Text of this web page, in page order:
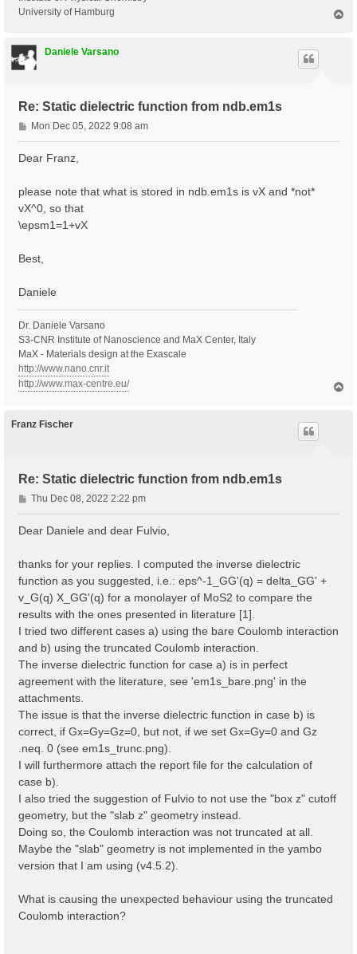
University of Hamburg
Daniele Varsano
Re: Static dielectric function from ndb.em1s
P
o
s
Mon Dec 05, 2022 9:08 am
Dear Franz,
please note that what is stored in ndb.em1s is vX and *not*
vX^0, so that
\epsm1=1+vX
Best,
Daniele
Dr. Daniele Varsano
S3-CNR Institute of Nanoscience and MaX Center, Italy
MaX - Materials design at the Exascale
http://www.nano.cnr.it
http://www.max-centre.eu/
Franz Fischer
Re: Static dielectric function from ndb.em1s
P
o
Thu Dec 08, 2022 2:22 pm
Dear Daniele and dear Fulvio,
thanks for your replies. I computed the inverse dielectric
function as you suggested, i.e.: eps^-1_GG'(q) = delta_GG' +
v_G(q) X_GG'(q) for a monolayer of MoS2 to compare the
results with the ones presented in literature [1].
I tried two different cases a) using the bare Coulomb interaction
and b) using the truncated Coulomb interaction.
The inverse dielectric function for case a) is in perfect
agreement with the literature, see 'em1s_bare.png' in the
attachments.
The issue is that the inverse dielectric function in case b) is
correct, if Gx=Gy=Gz=0, but not, if we set Gx=Gy=0 and Gz
.neq. 0 (see em1s_trunc.png).
I will furthermore attach the report file for the calculation of
case b).
I also tried the suggestion of Fulvio to not use the "box z" cutoff
geometry, but the "slab z" geometry instead.
Doing so, the Coulomb interaction was not truncated at all.
Maybe the "slab" geometry is not implemented in the yambo
version that I am using (v4.5.2).
What is causing the unexpected behaviour using the truncated
Coulomb interaction?